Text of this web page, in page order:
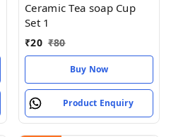
Ceramic Tea soap Cup
Set 1
₹20 ₹80
Buy Now
Product Enquiry